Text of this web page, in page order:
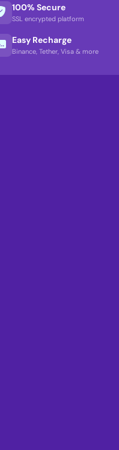
100% Secure
SSL encrypted platform
Easy Recharge
Binance, Tether, Visa & more